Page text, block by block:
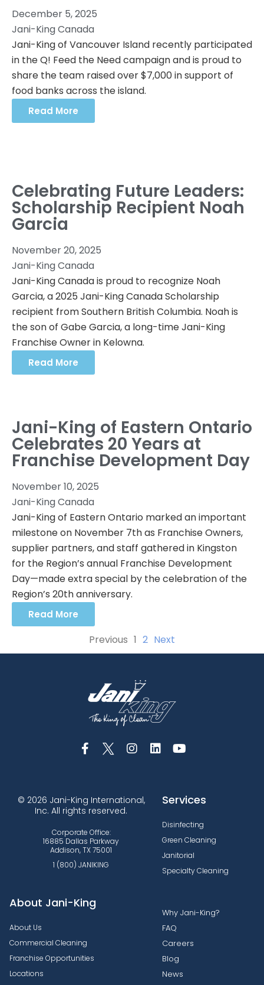
December 5, 2025
Jani-King Canada
Jani-King of Vancouver Island recently participated
in the Q! Feed the Need campaign and is proud to
share the team raised over $7,000 in support of
food banks across the island.
Read More
Celebrating Future Leaders:
Scholarship Recipient Noah
Garcia
November 20, 2025
Jani-King Canada
Jani-King Canada is proud to recognize Noah
Garcia, a 2025 Jani-King Canada Scholarship
recipient from Southern British Columbia. Noah is
the son of Gabe Garcia, a long-time Jani-King
Franchise Owner in Kelowna.
Read More
Jani-King of Eastern Ontario
Celebrates 20 Years at
Franchise Development Day
November 10, 2025
Jani-King Canada
Jani-King of Eastern Ontario marked an important
milestone on November 7th as Franchise Owners,
supplier partners, and staff gathered in Kingston
for the Region’s annual Franchise Development
Day—made extra special by the celebration of the
Region’s 20th anniversary.
Read More
Previous 1 2 Next
© 2026 Jani-King International,
Inc. All rights reserved.
Corporate Office:
16885 Dallas Parkway
Addison, TX 75001
1 (800) JANIKING
Services
Disinfecting
Green Cleaning
Janitorial
Specialty Cleaning
About Jani-King
About Us
Commercial Cleaning
Franchise Opportunities
Locations
Why Jani-King?
FAQ
Careers
Blog
News